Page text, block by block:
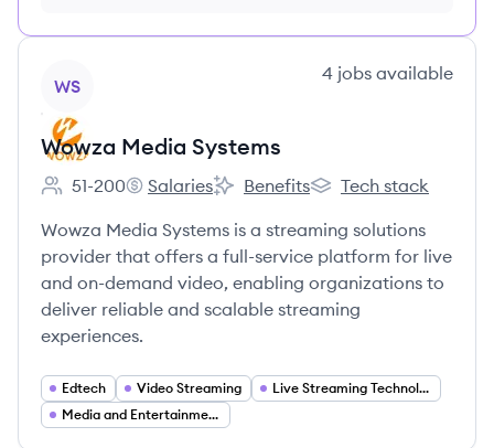
WS
4 jobs available
Wowza Media Systems
Employee count:
51-200
Wowza Media Systems's
Salaries
Wowza Media Systems's
Benefits
Wowza Media
Tech stack
Wowza Media Systems is a streaming solutions
provider that offers a full-service platform for live
and on-demand video, enabling organizations to
deliver reliable and scalable streaming
experiences.
Edtech Video Streaming
Live Streaming Technology
Media and Entertainment